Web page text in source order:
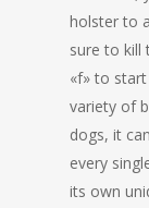
holster to
sure to kill
«f» to
variety of
dogs, it
every
its own